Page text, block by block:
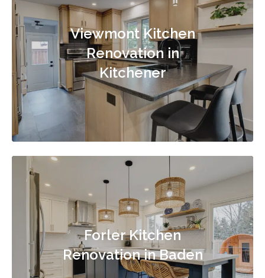
Viewmont Kitchen
Renovation in
Kitchener
Forler Kitchen
Renovation in Baden